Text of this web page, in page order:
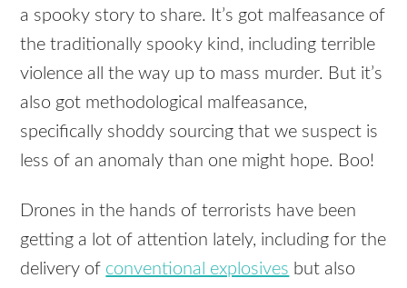
a spooky story to share. It’s got malfeasance of
the traditionally spooky kind, including terrible
violence all the way up to mass murder. But it’s
also got methodological malfeasance,
specifically shoddy sourcing that we suspect is
less of an anomaly than one might hope. Boo!
Drones in the hands of terrorists have been
getting a lot of attention lately, including for the
delivery of conventional explosives but also